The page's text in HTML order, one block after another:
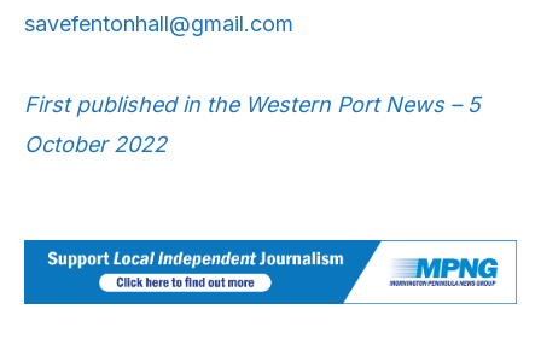
savefentonhall@gmail.com
First published in the Western Port News – 5
October 2022